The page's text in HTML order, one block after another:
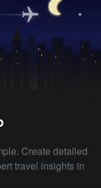
Create detailed
travel insights in